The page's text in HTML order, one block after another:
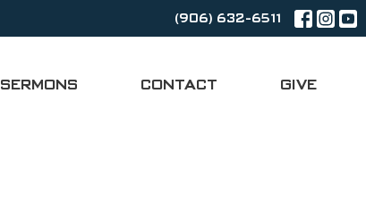
(906) 632-6511
SERMONS CONTACT GIVE